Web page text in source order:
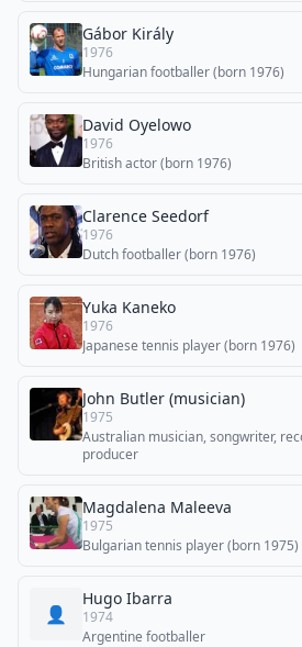
Gábor Király
1976
Hungarian footballer (born 1976)
David Oyelowo
1976
British actor (born 1976)
Clarence Seedorf
1976
Dutch footballer (born 1976)
Yuka Kaneko
1976
Japanese tennis player (born 1976)
John Butler (musician)
1975
Australian musician, songwriter,
producer
Magdalena Maleeva
1975
Bulgarian tennis player (born 1975)
👤
Hugo Ibarra
1974
Argentine footballer